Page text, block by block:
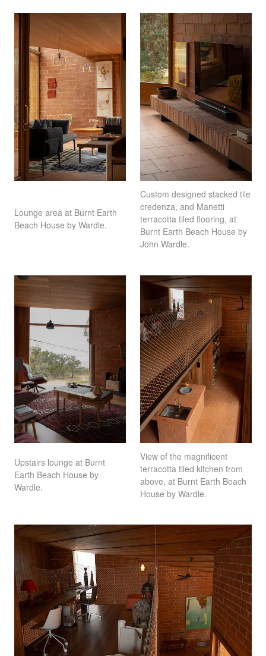
Lounge area at Burnt Earth
Beach House by Wardle.
Custom designed stacked tile
credenza, and Manetti
terracotta tiled flooring, at
Burnt Earth Beach House by
John Wardle.
Upstairs lounge at Burnt
Earth Beach House by
Wardle.
View of the magnificent
terracotta tiled kitchen from
above, at Burnt Earth Beach
House by Wardle.